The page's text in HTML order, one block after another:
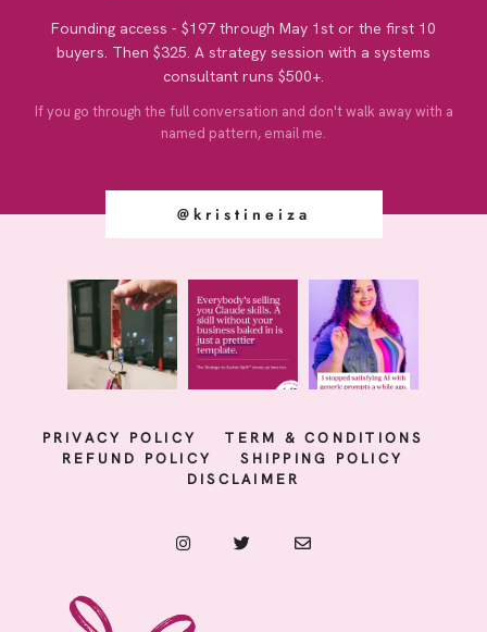
Founding access - $197 through May 1st or the first 10
buyers. Then $325. A strategy session with a systems
consultant runs $500+.
If you go through the full conversation and don't walk away with a
named pattern, email me.
@kristineiza
PRIVACY POLICY
TERM & CONDITIONS
REFUND POLICY
SHIPPING POLICY
DISCLAIMER